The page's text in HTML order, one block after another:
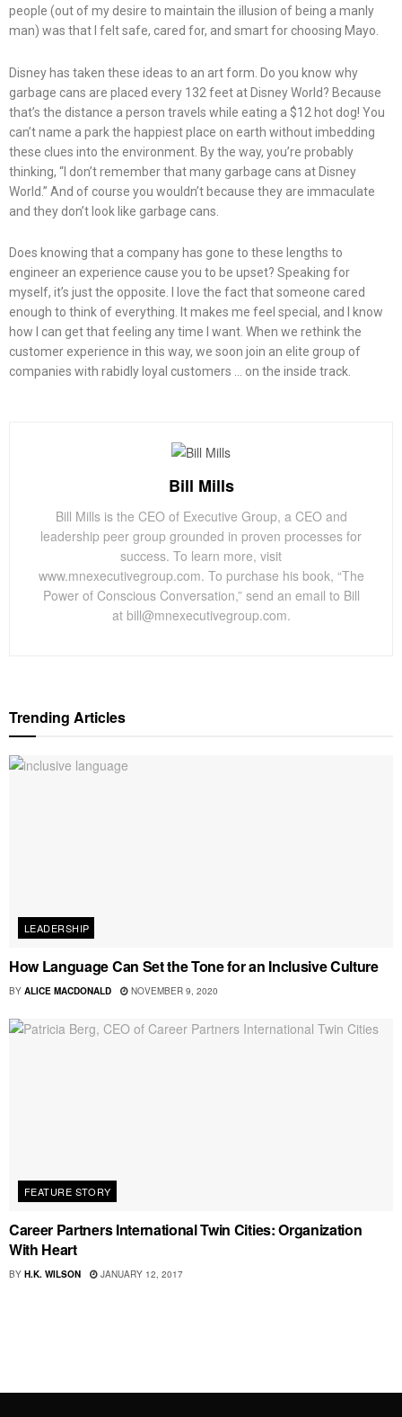
people (out of my desire to maintain the illusion of being a manly
man) was that I felt safe, cared for, and smart for choosing Mayo.
Disney has taken these ideas to an art form. Do you know why
garbage cans are placed every 132 feet at Disney World? Because
that’s the distance a person travels while eating a $12 hot dog! You
can’t name a park the happiest place on earth without imbedding
these clues into the environment. By the way, you’re probably
thinking, “I don’t remember that many garbage cans at Disney
World.” And of course you wouldn’t because they are immaculate
and they don’t look like garbage cans.
Does knowing that a company has gone to these lengths to
engineer an experience cause you to be upset? Speaking for
myself, it’s just the opposite. I love the fact that someone cared
enough to think of everything. It makes me feel special, and I know
how I can get that feeling any time I want. When we rethink the
customer experience in this way, we soon join an elite group of
companies with rabidly loyal customers … on the inside track.
Bill Mills
Bill Mills is the CEO of Executive Group, a CEO and
leadership peer group grounded in proven processes for
success. To learn more, visit
www.mnexecutivegroup.com. To purchase his book, “The
Power of Conscious Conversation,” send an email to Bill
at bill@mnexecutivegroup.com.
Trending Articles
LEADERSHIP
How Language Can Set the Tone for an Inclusive Culture
BY ALICE MACDONALD NOVEMBER 9, 2020
FEATURE STORY
Career Partners International Twin Cities: Organization
With Heart
BY H.K. WILSON JANUARY 12, 2017